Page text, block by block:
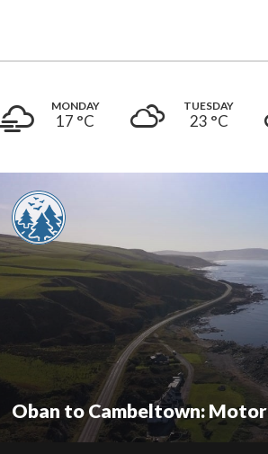
MONDAY
17 °C
TUESDAY
23 °C
Oban to Cambeltown: